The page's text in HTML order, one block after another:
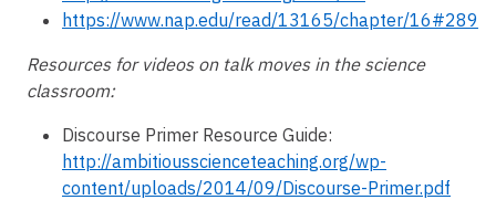
https://www.nap.edu/read/13165/chapter/16#289
Resources for videos on talk moves in the science
classroom:
Discourse Primer Resource Guide:
http://ambitiousscienceteaching.org/wp-
content/uploads/2014/09/Discourse-Primer.pdf